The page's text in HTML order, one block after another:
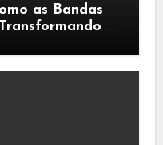
as Bandas
a